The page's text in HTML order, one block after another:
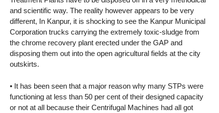
and scientific way. The reality however appears to be very
different, In Kanpur, it is shocking to see the Kanpur Municipal
Corporation trucks carrying the extremely toxic-sludge from
the chrome recovery plant erected under the GAP and
disposing them out into the open agricultural fields at the city
outskirts.
• It has been seen that a major reason why many STPs were
functioning at less than 50 per cent of their designed capacity
or not at all because their Centrifugal Machines had all got